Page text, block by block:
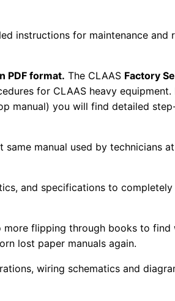
instructions for maintenance and
PDF format. The CLAAS Factory
for CLAAS heavy equipment.
manual) you will find detailed
manual used by technicians
and specifications to
flipping through books to find
lost paper manuals again.
wiring schematics and